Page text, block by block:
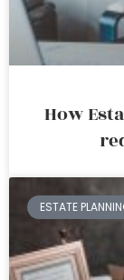
How
ESTATE